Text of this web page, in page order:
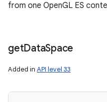
from one OpenGL ES
getDataSpace
Added in API level 33